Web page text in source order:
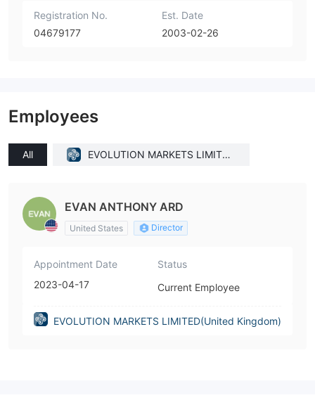
Registration No.
04679177
Est. Date
2003-02-26
Employees
All
EVOLUTION MARKETS LIMITED
EVAN ANTHONY ARD
United States Director
Appointment Date
2023-04-17
Status
Current Employee
EVOLUTION MARKETS LIMITED(United Kingdom)